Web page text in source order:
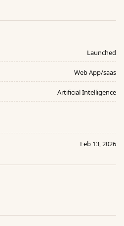
Launched
Web App/saas
Artificial Intelligence
Feb 13, 2026